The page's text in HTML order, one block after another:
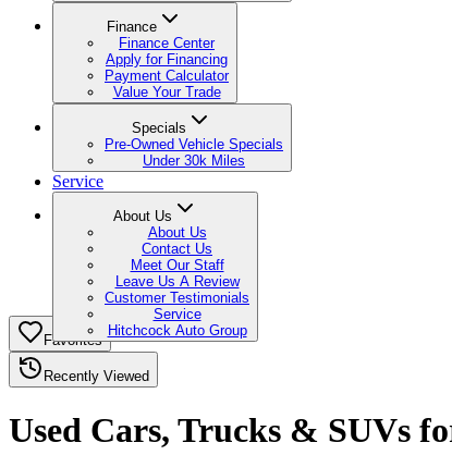
Finance
Finance Center
Apply for Financing
Payment Calculator
Value Your Trade
Specials
Pre-Owned Vehicle Specials
Under 30k Miles
Service
About Us
About Us
Contact Us
Meet Our Staff
Leave Us A Review
Customer Testimonials
Service
Hitchcock Auto Group
Favorites
Recently Viewed
Used Cars, Trucks & SUVs